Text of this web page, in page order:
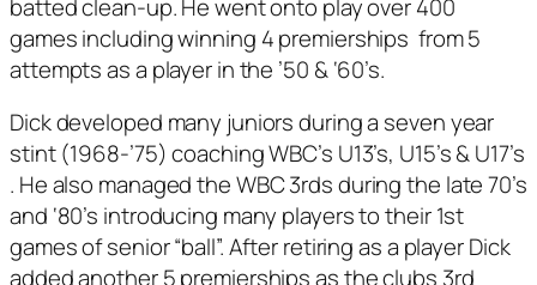
batted clean-up. He went onto play over 400
games including winning 4 premierships from 5
attempts as a player in the ’50 & ‘60’s.
Dick developed many juniors during a seven year
stint (1968-’75) coaching WBC’s U13’s, U15’s & U17’s
. He also managed the WBC 3rds during the late 70’s
and ‘80’s introducing many players to their 1st
games of senior “ball”. After retiring as a player Dick
added another 5 premierships as the clubs 3rd